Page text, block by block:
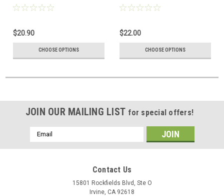
51 Pyramid Box
$20.90
CHOOSE OPTIONS
Simon Figure
$22.00
CHOOSE OPTIONS
JOIN OUR MAILING LIST for special offers!
Email
Address
Contact Us
15801 Rockfields Blvd, Ste O
Irvine, CA 92618